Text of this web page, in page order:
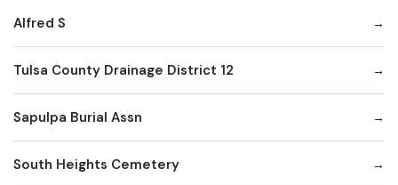
Alfred S
Tulsa County Drainage District 12
Sapulpa Burial Assn
South Heights Cemetery